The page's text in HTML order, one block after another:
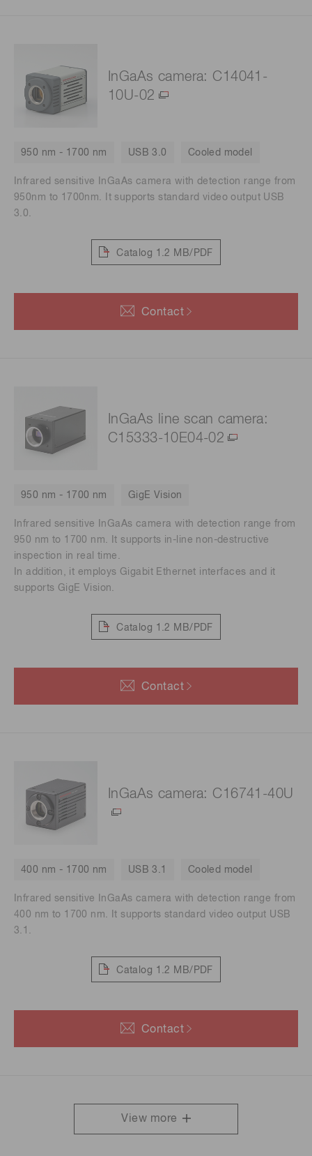
InGaAs camera: C14041-
10U-02
950 nm - 1700 nm USB 3.0 Cooled model
Infrared sensitive InGaAs camera with detection range from
950nm to 1700nm. It supports standard video output USB
3.0.
Catalog 1.2 MB/PDF
Contact
InGaAs line scan camera:
C15333-10E04-02
950 nm - 1700 nm GigE Vision
Infrared sensitive InGaAs camera with detection range from
950 nm to 1700 nm. It supports in-line non-destructive
inspection in real time.
In addition, it employs Gigabit Ethernet interfaces and it
supports GigE Vision.
Catalog 1.2 MB/PDF
Contact
InGaAs camera: C16741-40U
400 nm - 1700 nm USB 3.1 Cooled model
Infrared sensitive InGaAs camera with detection range from
400 nm to 1700 nm. It supports standard video output USB
3.1.
Catalog 1.2 MB/PDF
Contact
View more